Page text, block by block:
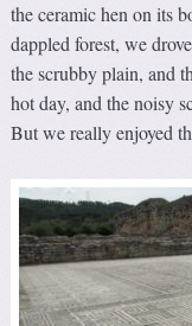
the ceramic hen on its
dappled forest, we
the scrubby plain, and
hot day, and the noisy
But we really enjoyed